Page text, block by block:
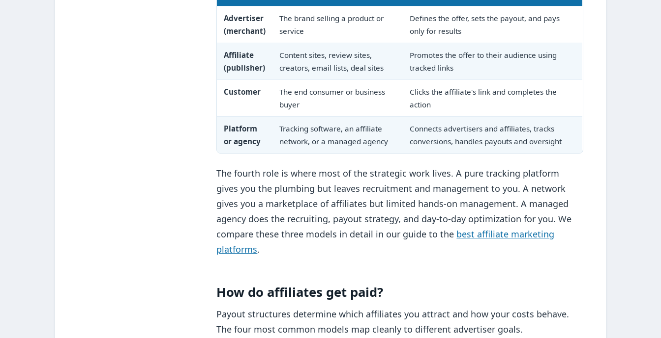
Advertiser
(merchant)
The brand selling a product or
service
Defines the offer, sets the payout, and pays
only for results
Affiliate
(publisher)
Content sites, review sites,
creators, email lists, deal sites
Promotes the offer to their audience using
tracked links
Customer
The end consumer or business
buyer
Clicks the affiliate's link and completes the
action
Platform
or agency
Tracking software, an affiliate
network, or a managed agency
Connects advertisers and affiliates, tracks
conversions, handles payouts and oversight
The fourth role is where most of the strategic work lives. A pure tracking platform
gives you the plumbing but leaves recruitment and management to you. A network
gives you a marketplace of affiliates but limited hands-on management. A managed
agency does the recruiting, payout strategy, and day-to-day optimization for you. We
compare these three models in detail in our guide to the best affiliate marketing
platforms.
How do affiliates get paid?
Payout structures determine which affiliates you attract and how your costs behave.
The four most common models map cleanly to different advertiser goals.